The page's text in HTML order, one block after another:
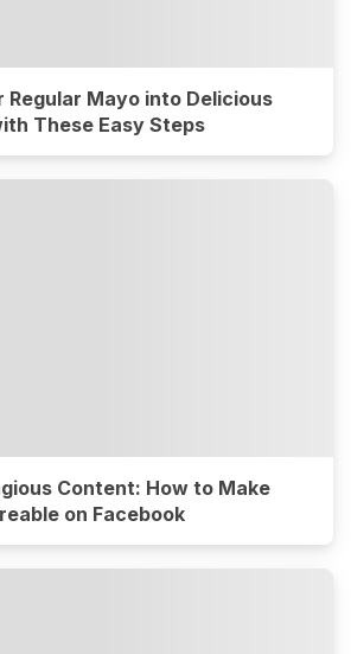
Regular Mayo into Delicious
These Easy Steps
Content: How to Make
on Facebook